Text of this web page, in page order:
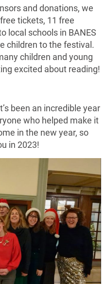
and donations, we
tickets, 11 free
local schools in BANES
children to the festival.
children and young
excited about reading!
been an incredible year
who helped make it
in the new year, so
in 2023!